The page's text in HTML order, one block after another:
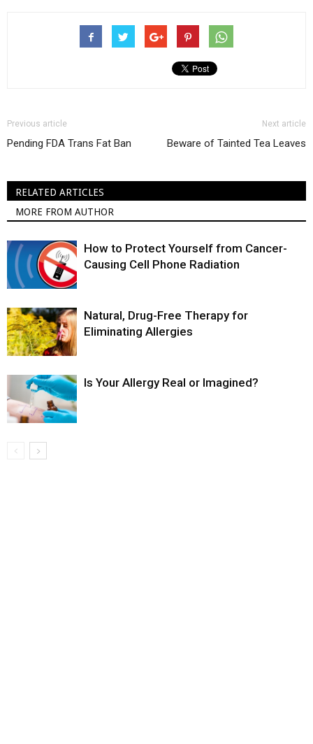
Previous article
Pending FDA Trans Fat Ban
Next article
Beware of Tainted Tea Leaves
RELATED ARTICLES
MORE FROM AUTHOR
How to Protect Yourself from Cancer-
Causing Cell Phone Radiation
Natural, Drug-Free Therapy for
Eliminating Allergies
Is Your Allergy Real or Imagined?